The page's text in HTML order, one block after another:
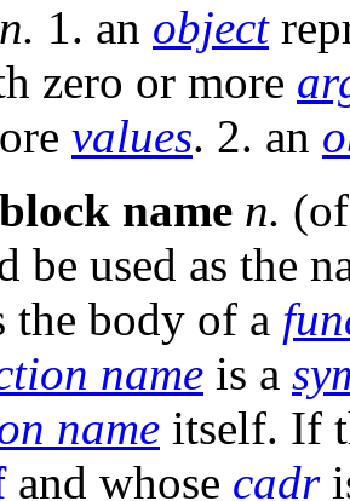
n. 1. an object
zero or more
values. 2. an
name n.
be used as the
the body of a
name is a
name itself. If
and whose cadr